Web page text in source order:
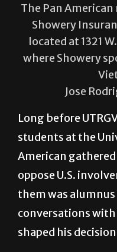
The Pan
Showery
located at 1321
where Showery
Jose
Long before
students at the
American
oppose U.S.
them was alumnus
conversations
shaped his